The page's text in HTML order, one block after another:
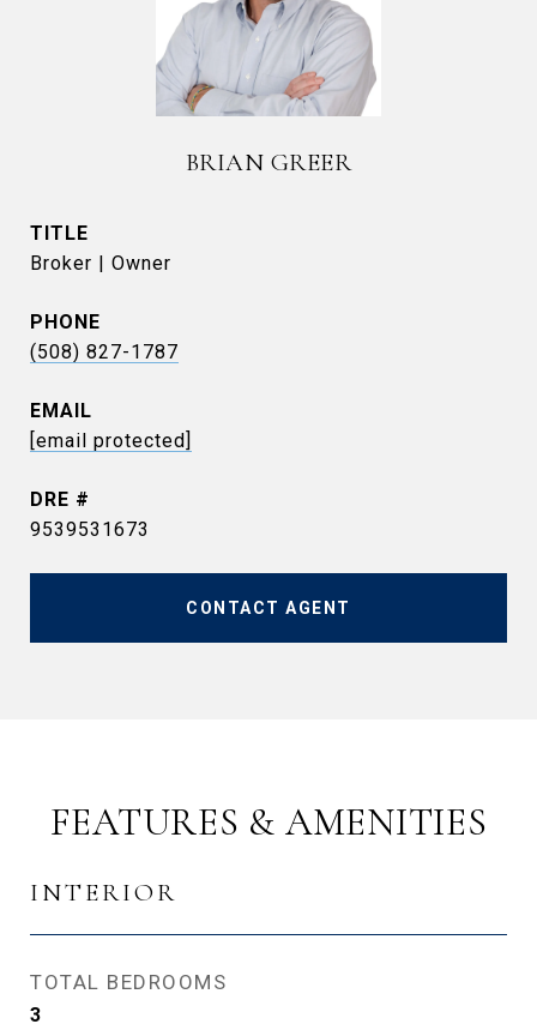
BRIAN GREER
TITLE
Broker | Owner
PHONE
(508) 827-1787
EMAIL
[email protected]
DRE #
9539531673
CONTACT AGENT
FEATURES & AMENITIES
INTERIOR
TOTAL BEDROOMS
3